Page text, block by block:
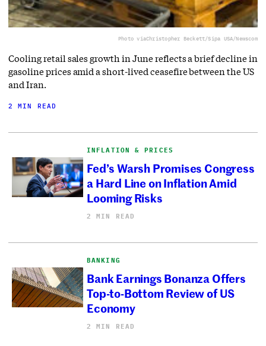
Photo viaChristopher Beckett/Sipa USA/Newscom
Cooling retail sales growth in June reflects a brief decline in
gasoline prices amid a short-lived ceasefire between the US
and Iran.
2 MIN READ
INFLATION & PRICES
Fed’s Warsh Promises Congress
a Hard Line on Inflation Amid
Looming Risks
2 MIN READ
BANKING
Bank Earnings Bonanza Offers
Top-to-Bottom Review of US
Economy
2 MIN READ